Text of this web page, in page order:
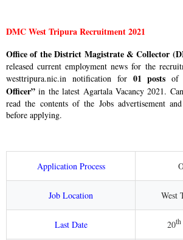
DMC West Tripura Recruitment 2021
Office of the District Magistrate & Collector
released current employment news for the
westtripura.nic.in notification for 01 posts
Officer”in the latest Agartala Vacancy 2021.
read the contents of the Jobs advertisement
before applying.
Application Process
Job Location West
Last Date 20th